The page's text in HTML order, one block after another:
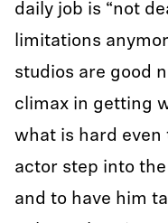
daily job is “not
limitations
studios are good
climax in getting
what is hard even
actor step into
and to have him